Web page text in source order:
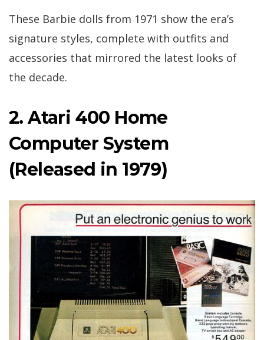
These Barbie dolls from 1971 show the era’s
signature styles, complete with outfits and
accessories that mirrored the latest looks of
the decade.
2. Atari 400 Home
Computer System
(Released in 1979)